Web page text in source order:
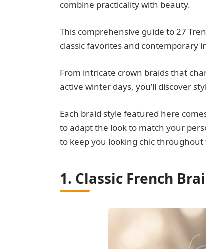
combine practicality with beauty.
This comprehensive guide to 27
classic favorites and contemporary
From intricate crown braids that
active winter days, you’ll discover
Each braid style featured here
to adapt the look to match your
to keep you looking chic
1. Classic French